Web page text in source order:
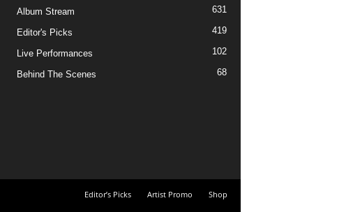
Album Stream 631
Editor's Picks 419
Live Performances 102
Behind The Scenes 68
Editor’s Picks Artist Promo Shop